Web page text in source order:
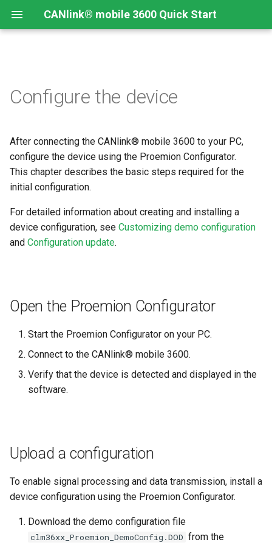
CANlink® mobile 3600 Quick Start
Configurator
Configure the device
After connecting the CANlink® mobile 3600 to your PC,
configure the device using the Proemion Configurator.
This chapter describes the basic steps required for the
initial configuration.
For detailed information about creating and installing a
device configuration, see Customizing demo configuration
and Configuration update.
Open the Proemion Configurator
Start the Proemion Configurator on your PC.
Connect to the CANlink® mobile 3600.
Verify that the device is detected and displayed in the
software.
Upload a configuration
To enable signal processing and data transmission, install a
device configuration using the Proemion Configurator.
Download the demo configuration file
clm36xx_Proemion_DemoConfig.DOD from the